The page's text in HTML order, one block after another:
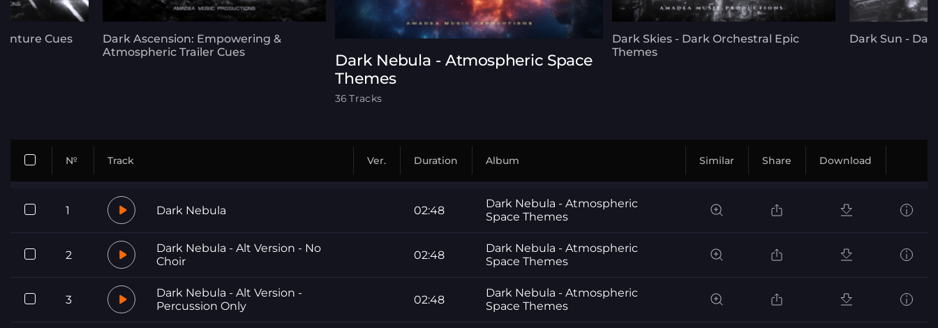
Cues
Dark Ascension: Empowering &
Atmospheric Trailer Cues
Dark Nebula - Atmospheric Space
Themes
36 Tracks
Dark Skies - Dark Orchestral Epic
Themes
Dark Sun -
№ Track Ver. Duration Album Similar Share Download
1 Dark Nebula 02:48
Dark Nebula - Atmospheric
Space Themes
2
Dark Nebula - Alt Version - No
Choir
02:48
Dark Nebula - Atmospheric
Space Themes
3
Dark Nebula - Alt Version -
Percussion Only
02:48
Dark Nebula - Atmospheric
Space Themes